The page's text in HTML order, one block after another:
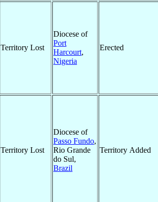
Territory Lost
Diocese of
Port
Harcourt,
Nigeria
Erected
Territory Lost
Diocese of
Passo Fundo,
Rio Grande
do Sul,
Brazil
Territory Added